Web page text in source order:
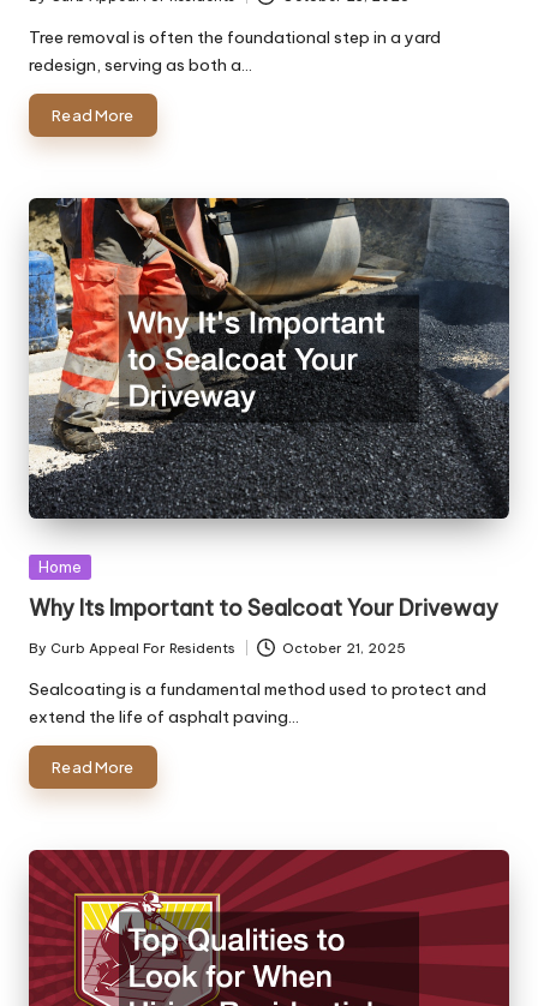
Posted
by
Tree removal is often the foundational step in a yard
redesign, serving as both a…
Read More
Posted
Home
Why Its Important to Sealcoat Your Driveway
Posted
by
By Curb Appeal For Residents October 21, 2025
Sealcoating is a fundamental method used to protect and
extend the life of asphalt paving…
Read More